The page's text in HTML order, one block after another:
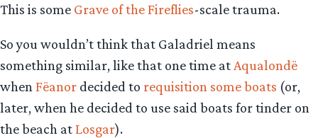
This is some Grave of the Fireflies-scale trauma.
So you wouldn’t think that Galadriel means
something similar, like that one time at Aqualondë
when Fëanor decided to requisition some boats (or,
later, when he decided to use said boats for tinder on
the beach atLosgar).